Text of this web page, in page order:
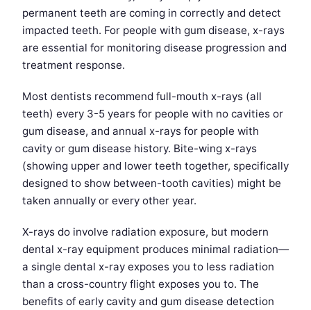
permanent teeth are coming in correctly and detect
impacted teeth. For people with gum disease, x-rays
are essential for monitoring disease progression and
treatment response.
Most dentists recommend full-mouth x-rays (all
teeth) every 3-5 years for people with no cavities or
gum disease, and annual x-rays for people with
cavity or gum disease history. Bite-wing x-rays
(showing upper and lower teeth together, specifically
designed to show between-tooth cavities) might be
taken annually or every other year.
X-rays do involve radiation exposure, but modern
dental x-ray equipment produces minimal radiation—
a single dental x-ray exposes you to less radiation
than a cross-country flight exposes you to. The
benefits of early cavity and gum disease detection